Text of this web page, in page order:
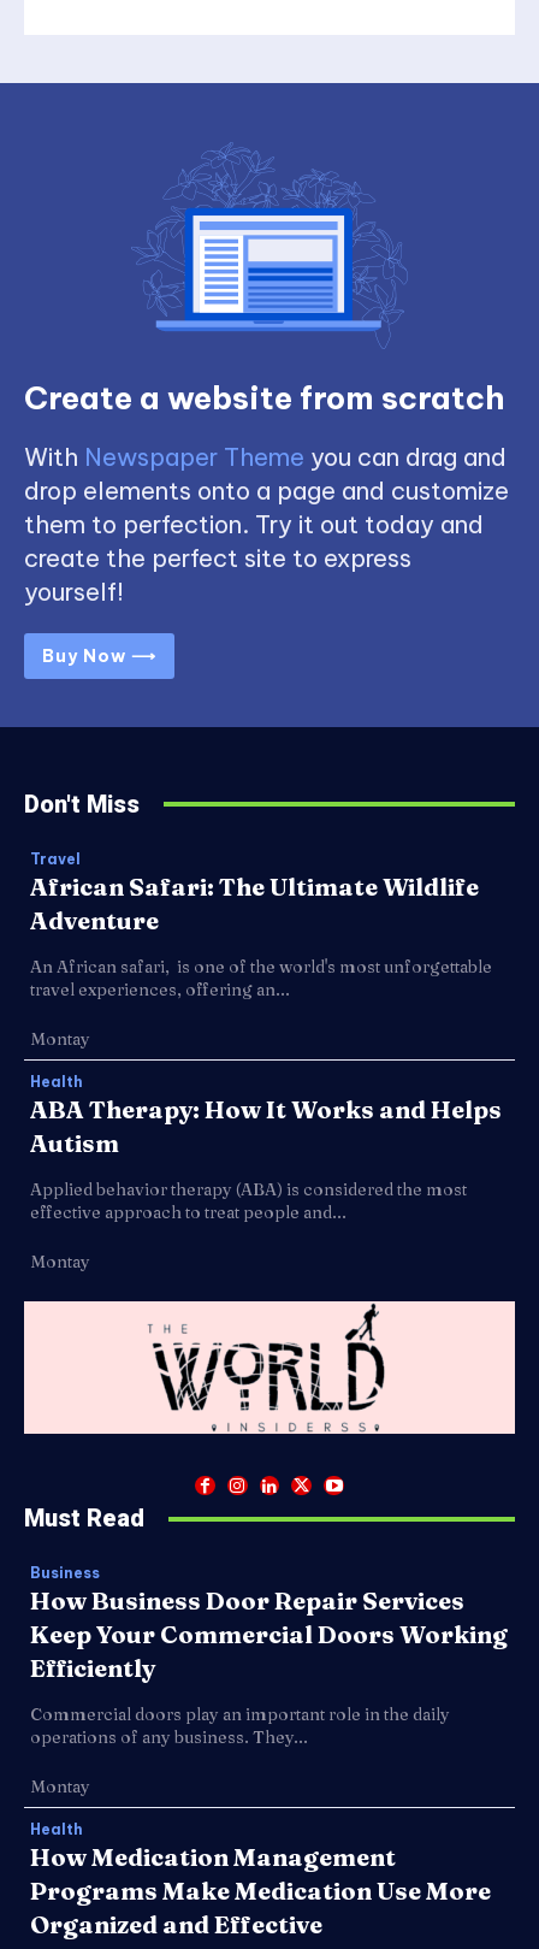
Create a website from scratch
With Newspaper Theme you can drag and
drop elements onto a page and customize
them to perfection. Try it out today and
create the perfect site to express
yourself!
Buy Now ⟶
Don't Miss
Travel
African Safari: The Ultimate Wildlife
Adventure
An African safari, is one of the world's most unforgettable
travel experiences, offering an...
Montay
Health
ABA Therapy: How It Works and Helps
Autism
Applied behavior therapy (ABA) is considered the most
effective approach to treat people and...
Montay
Must Read
Business
How Business Door Repair Services
Keep Your Commercial Doors Working
Efficiently
Commercial doors play an important role in the daily
operations of any business. They...
Montay
Health
How Medication Management
Programs Make Medication Use More
Organized and Effective